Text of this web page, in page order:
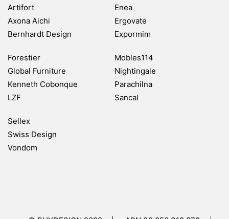
Artifort
Axona Aichi
Bernhardt Design
Enea
Ergovate
Expormim
Forestier
Global Furniture
Kenneth Cobonque
LZF
Mobles114
Nightingale
Parachilna
Sancal
Sellex
Swiss Design
Vondom